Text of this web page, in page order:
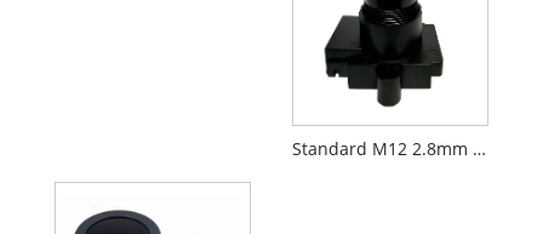
Standard M12 2.8mm 1/2.7" CCTV AIoT Lens PL060